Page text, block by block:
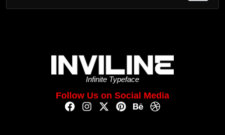
Infinite Typeface
Follow Us on Social Media